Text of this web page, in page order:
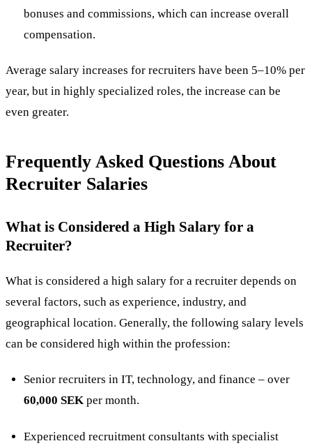
bonuses and commissions, which can increase overall
compensation.
Average salary increases for recruiters have been 5–10% per
year, but in highly specialized roles, the increase can be
even greater​.
Frequently Asked Questions About
Recruiter Salaries
What is Considered a High Salary for a
Recruiter?
What is considered a high salary for a recruiter depends on
several factors, such as experience, industry, and
geographical location. Generally, the following salary levels
can be considered high within the profession:
Senior recruiters in IT, technology, and finance – over
60,000 SEKper month.
Experienced recruitment consultants with specialist